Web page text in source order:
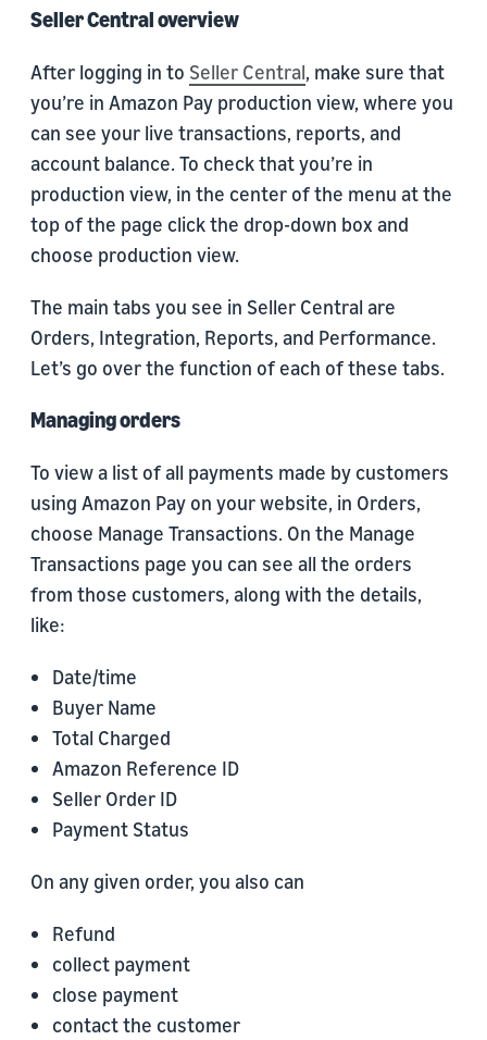
Seller Central overview
After logging in to Seller Central, make sure that
you’re in Amazon Pay production view, where you
can see your live transactions, reports, and
account balance. To check that you’re in
production view, in the center of the menu at the
top of the page click the drop-down box and
choose production view.
The main tabs you see in Seller Central are
Orders, Integration, Reports, and Performance.
Let’s go over the function of each of these tabs.
Managing orders
To view a list of all payments made by customers
using Amazon Pay on your website, in Orders,
choose Manage Transactions. On the Manage
Transactions page you can see all the orders
from those customers, along with the details,
like:
Date/time
Buyer Name
Total Charged
Amazon Reference ID
Seller Order ID
Payment Status
On any given order, you also can
Refund
collect payment
close payment
contact the customer